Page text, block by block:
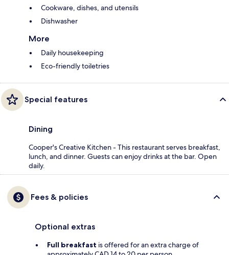
Cookware, dishes, and utensils
Dishwasher
More
Daily housekeeping
Eco-friendly toiletries
Special features
Dining
Cooper's Creative Kitchen - This restaurant serves breakfast,
lunch, and dinner. Guests can enjoy drinks at the bar. Open
daily.
Fees & policies
Optional extras
Full breakfast is offered for an extra charge of